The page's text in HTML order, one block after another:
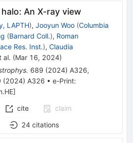
halo: An X-ray view
LAPTH), Jooyun Woo (Columbia
(Barnard Coll.), Roman
Res. Inst.), Claudia
al. (Mar 16, 2024)
689 (2024) A326,
(2024) A326 • e-Print:
]
cite
claim
24 citations